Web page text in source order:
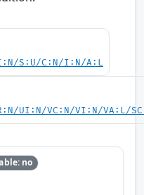
S:U/C:N/I:N/A:L
UI:N/VC:N/VI:N/VA:L/
no